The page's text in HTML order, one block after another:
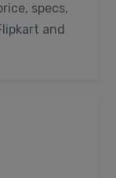
specs,
and